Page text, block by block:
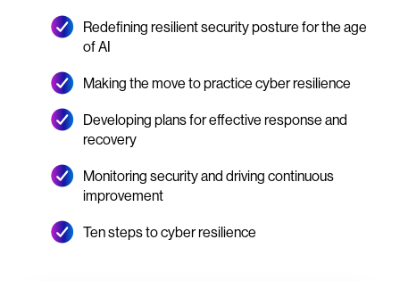
Redefining resilient security posture for the age
of AI
Making the move to practice cyber resilience
Developing plans for effective response and
recovery
Monitoring security and driving continuous
improvement
Ten steps to cyber resilience